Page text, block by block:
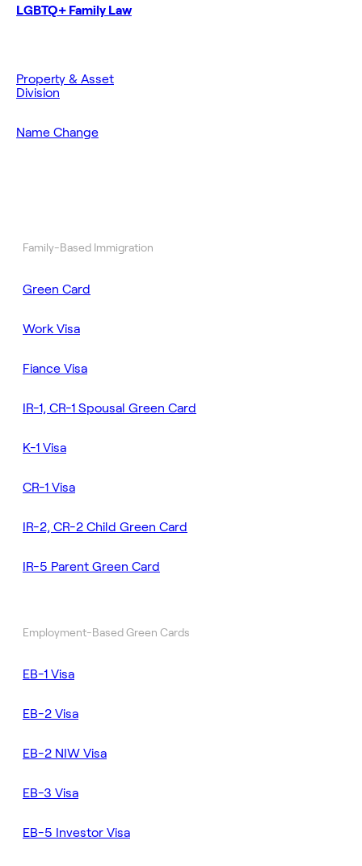
LGBTQ+ Family Law
Property & Asset
Division
Name Change
Family-Based Immigration
Green Card
Work Visa
Fiance Visa
IR-1, CR-1 Spousal Green Card
K-1 Visa
CR-1 Visa
IR-2, CR-2 Child Green Card
IR-5 Parent Green Card
Employment-Based Green Cards
EB-1 Visa
EB-2 Visa
EB-2 NIW Visa
EB-3 Visa
EB-5 Investor Visa